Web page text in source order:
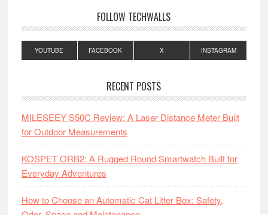
FOLLOW TECHWALLS
YOUTUBE FACEBOOK X INSTAGRAM
RECENT POSTS
MILESEEY S50C Review: A Laser Distance Meter Built
for Outdoor Measurements
KOSPET ORB2: A Rugged Round Smartwatch Built for
Everyday Adventures
How to Choose an Automatic Cat Litter Box: Safety,